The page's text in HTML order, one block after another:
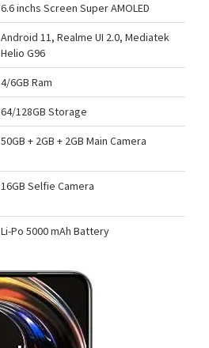
6.6 inchs Screen Super AMOLED
Android 11, Realme UI 2.0, Mediatek
Helio G96
4/6GB Ram
64/128GB Storage
50GB + 2GB + 2GB Main Camera
16GB Selfie Camera
Li-Po 5000 mAh Battery